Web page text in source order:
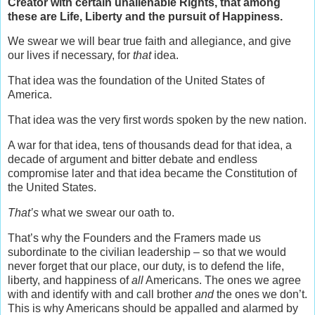
these are Life, Liberty and the pursuit of Happiness.
We swear we will bear true faith and allegiance, and give
our lives if necessary, for thatidea.
That idea was the foundation of the United States of
America.
That idea was the very first words spoken by the new nation.
A war for that idea, tens of thousands dead for that idea, a
decade of argument and bitter debate and endless
compromise later and that idea became the Constitution of
the United States.
That’s what we swear our oath to.
That’s why the Founders and the Framers made us
subordinate to the civilian leadership – so that we would
never forget that our place, our duty, is to defend the life,
liberty, and happiness ofallAmericans. The ones we agree
with and identify with and call brother andthe ones we don’t.
This is why Americans should be appalled and alarmed by